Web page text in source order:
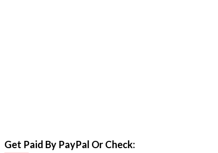
Get Paid By PayPal Or Check: